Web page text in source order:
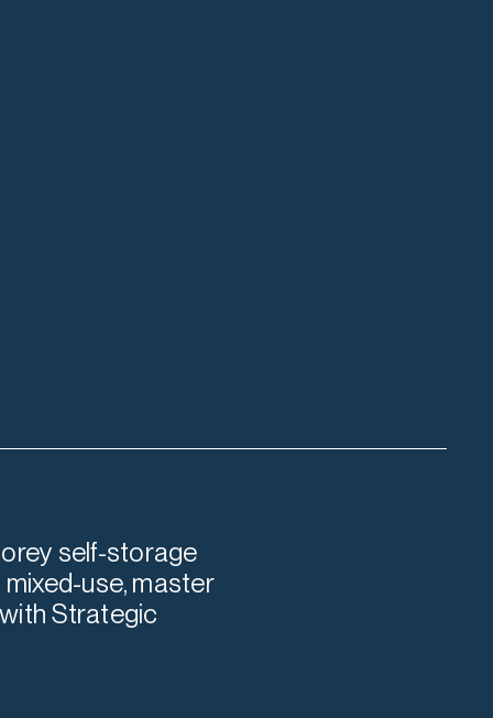
self-storage
use, master
Strategic